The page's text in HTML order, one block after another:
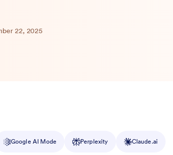
22, 2025
Google AI Mode Perplexity Claude.ai